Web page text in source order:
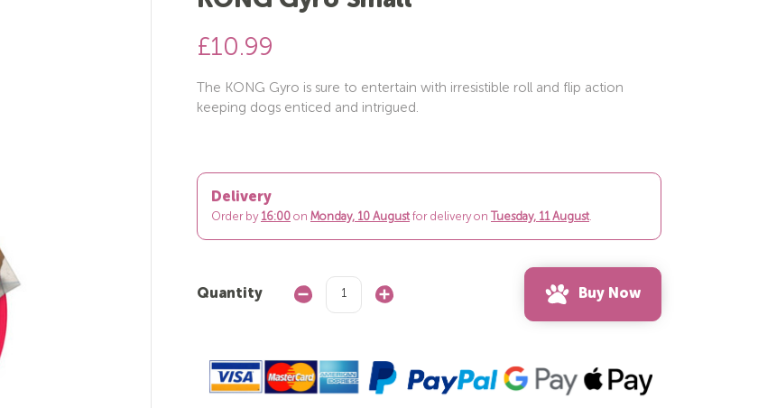
£10.99
The KONG Gyro is sure to entertain with irresistible roll and flip action
keeping dogs enticed and intrigued.
Delivery
Order by 16:00 on Monday, 10 Augustfor delivery on Tuesday, 11 August.
Quantity
Decrease
Quantity:
Increase
Buy Now